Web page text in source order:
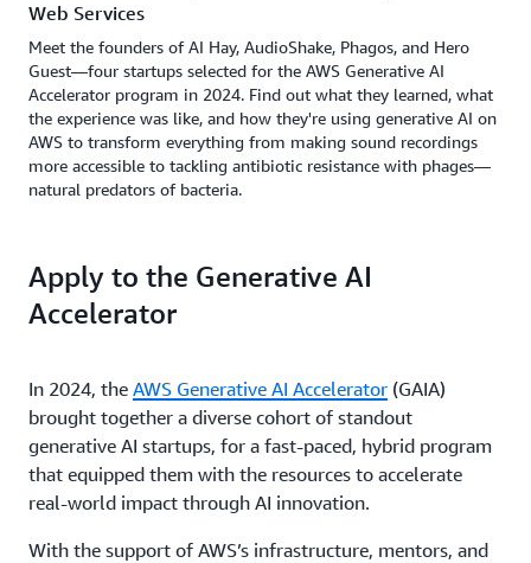
Web Services
Meet the founders of AI Hay, AudioShake, Phagos, and Hero
Guest—four startups selected for the AWS Generative AI
Accelerator program in 2024. Find out what they learned, what
the experience was like, and how they're using generative AI on
AWS to transform everything from making sound recordings
more accessible to tackling antibiotic resistance with phages—
natural predators of bacteria.
Apply to the Generative AI
Accelerator
In 2024, the AWS Generative AI Accelerator (GAIA)
brought together a diverse cohort of standout
generative AI startups, for a fast-paced, hybrid program
that equipped them with the resources to accelerate
real-world impact through AI innovation.
With the support of AWS’s infrastructure, mentors, and